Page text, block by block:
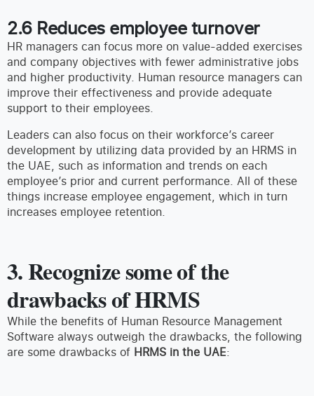
2.6 Reduces employee turnover
HR managers can focus more on value-added exercises
and company objectives with fewer administrative jobs
and higher productivity. Human resource managers can
improve their effectiveness and provide adequate
support to their employees.
Leaders can also focus on their workforce’s career
development by utilizing data provided by an HRMS in
the UAE, such as information and trends on each
employee’s prior and current performance. All of these
things increase employee engagement, which in turn
increases employee retention.
3. Recognize some of the
drawbacks of HRMS
While the benefits of Human Resource Management
Software always outweigh the drawbacks, the following
are some drawbacks of HRMS in the UAE: